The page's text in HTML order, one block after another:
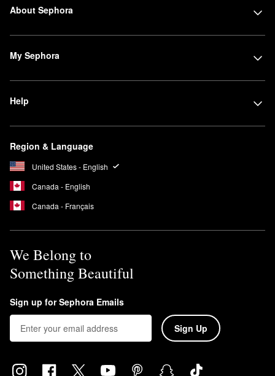
About Sephora
My Sephora
Help
Region & Language
United States - English
Canada - English
Canada - Français
We Belong to
Something Beautiful
Sign up for Sephora Emails
Sign Up